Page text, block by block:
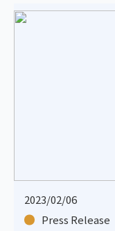
2023/02/06
Press Release